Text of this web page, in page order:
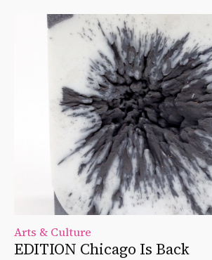
Arts & Culture
EDITION Chicago Is Back